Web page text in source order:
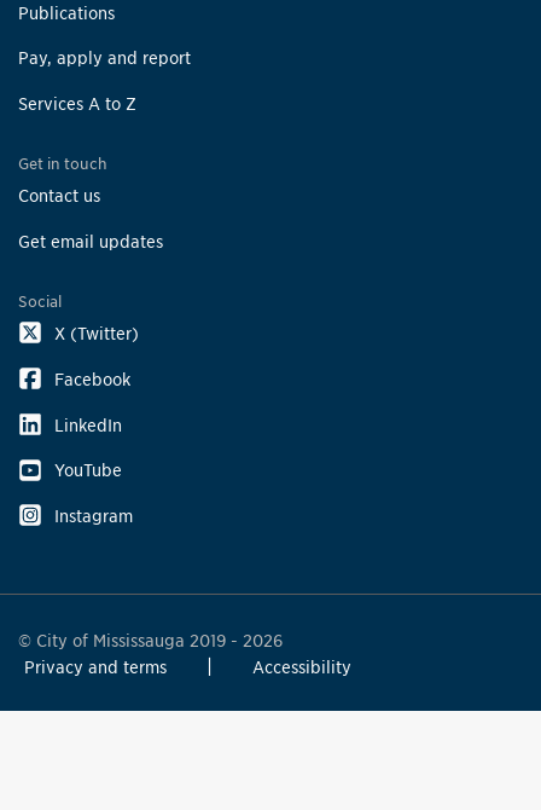
Publications
Pay, apply and report
Services A to Z
Get in touch
Contact us
Get email updates
Social
X (Twitter)
Facebook
LinkedIn
YouTube
Instagram
© City of Mississauga 2019 - 2026
Privacy and terms
Accessibility